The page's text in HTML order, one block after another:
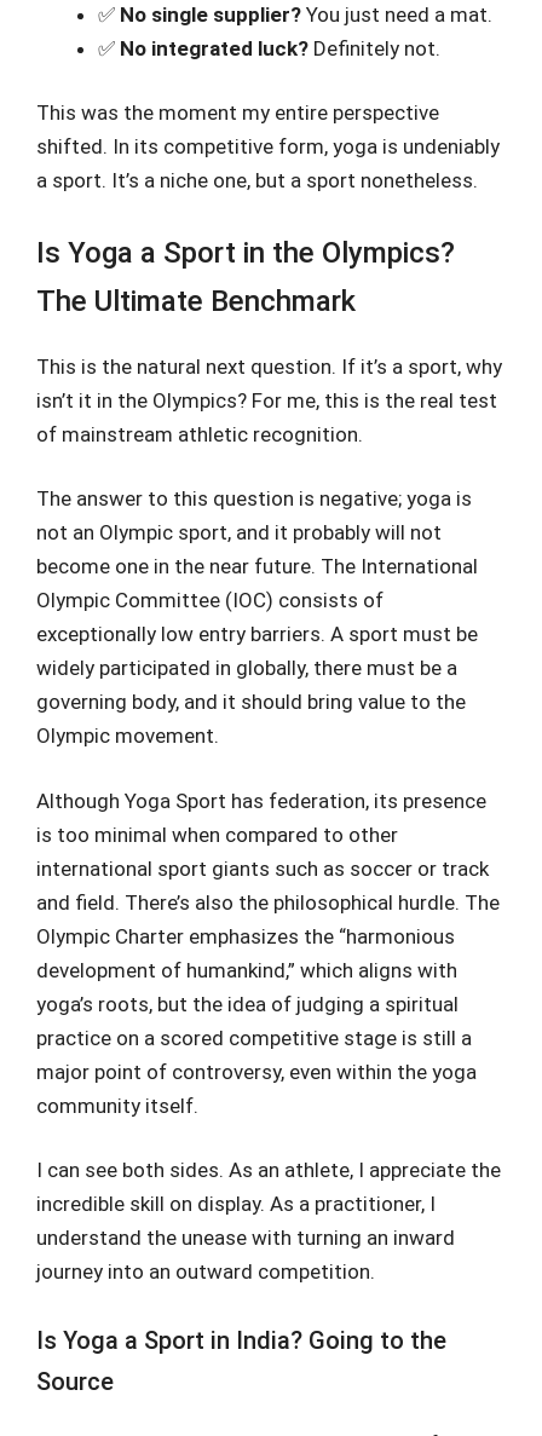
✅ No single supplier? You just need a mat.
✅ No integrated luck? Definitely not.
This was the moment my entire perspective
shifted. In its competitive form, yoga is undeniably
a sport. It’s a niche one, but a sport nonetheless.
Is Yoga a Sport in the Olympics?
The Ultimate Benchmark
This is the natural next question. If it’s a sport, why
isn’t it in the Olympics? For me, this is the real test
of mainstream athletic recognition.
The answer to this question is negative; yoga is
not an Olympic sport, and it probably will not
become one in the near future. The International
Olympic Committee (IOC) consists of
exceptionally low entry barriers. A sport must be
widely participated in globally, there must be a
governing body, and it should bring value to the
Olympic movement.
Although Yoga Sport has federation, its presence
is too minimal when compared to other
international sport giants such as soccer or track
and field. There’s also the philosophical hurdle. The
Olympic Charter emphasizes the “harmonious
development of humankind,” which aligns with
yoga’s roots, but the idea of judging a spiritual
practice on a scored competitive stage is still a
major point of controversy, even within the yoga
community itself.
I can see both sides. As an athlete, I appreciate the
incredible skill on display. As a practitioner, I
understand the unease with turning an inward
journey into an outward competition.
Is Yoga a Sport in India? Going to the
Source